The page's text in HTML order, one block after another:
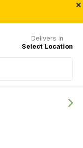
×
Delivers in
Select Location